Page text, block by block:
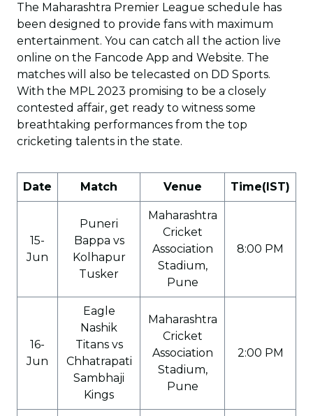
The Maharashtra Premier League schedule has
been designed to provide fans with maximum
entertainment. You can catch all the action live
online on the Fancode App and Website. The
matches will also be telecasted on DD Sports.
With the MPL 2023 promising to be a closely
contested affair, get ready to witness some
breathtaking performances from the top
cricketing talents in the state.
Date Match Venue Time(IST)
15-
Jun
Puneri
Bappa vs
Kolhapur
Tusker
Maharashtra
Cricket
Association
Stadium,
Pune
8:00 PM
16-
Jun
Eagle
Nashik
Titans vs
Chhatrapati
Sambhaji
Kings
Maharashtra
Cricket
Association
Stadium,
Pune
2:00 PM